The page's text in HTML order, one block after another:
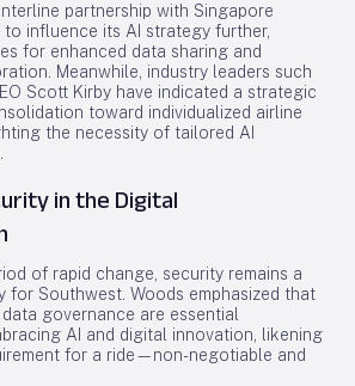
partnership with Singapore
influence its AI strategy further,
for enhanced data sharing and
Meanwhile, industry leaders such
Scott Kirby have indicated a strategic
toward individualized airline
the necessity of tailored AI
in the Digital
of rapid change, security remains a
for Southwest. Woods emphasized that
governance are essential
AI and digital innovation, likening
for a ride—non-negotiable and